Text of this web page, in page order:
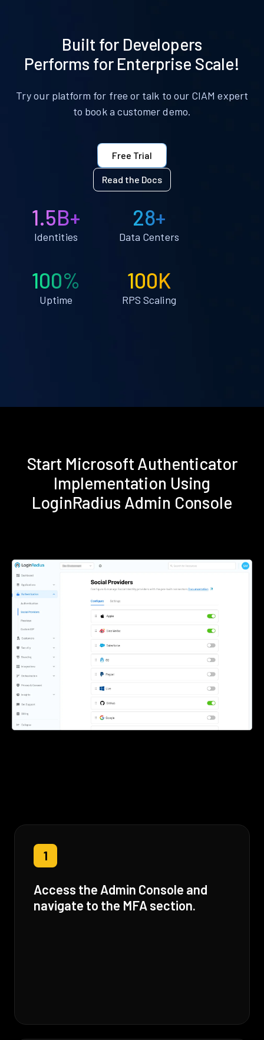
Built for Developers
Performs for Enterprise Scale!
Try our platform for free or talk to our CIAM expert
to book a customer demo.
Free Trial
Read the Docs
1.5B+
Identities
28+
Data Centers
100%
Uptime
100K
RPS Scaling
Start Microsoft Authenticator
Implementation Using
LoginRadius Admin Console
1
Access the Admin Console and
navigate to the MFA section.